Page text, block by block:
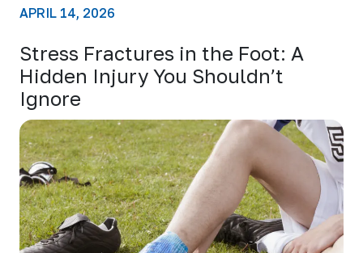
APRIL 14, 2026
Stress Fractures in the Foot: A
Hidden Injury You Shouldn’t
Ignore